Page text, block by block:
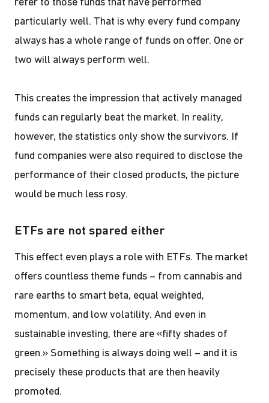
refer to those funds that have performed
particularly well. That is why every fund company
always has a whole range of funds on offer. One or
two will always perform well.
This creates the impression that actively managed
funds can regularly beat the market. In reality,
however, the statistics only show the survivors. If
fund companies were also required to disclose the
performance of their closed products, the picture
would be much less rosy.
ETFs are not spared either
This effect even plays a role with ETFs. The market
offers countless theme funds – from cannabis and
rare earths to smart beta, equal weighted,
momentum, and low volatility. And even in
sustainable investing, there are «fifty shades of
green.» Something is always doing well – and it is
precisely these products that are then heavily
promoted.